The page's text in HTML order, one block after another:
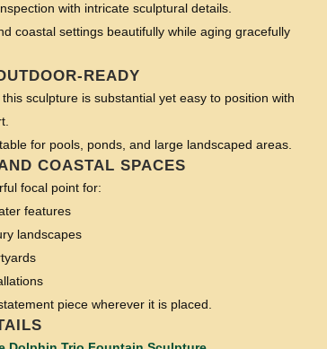
with intricate sculptural details.
coastal settings beautifully while aging gracefully
READY
sculpture is substantial yet easy to position with
for pools, ponds, and large landscaped areas.
COASTAL SPACES
focal point for:
features
landscapes
piece wherever it is placed.